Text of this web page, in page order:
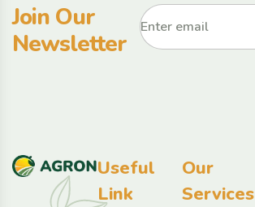
Join Our
Newsletter
Useful
Link
Our
Services